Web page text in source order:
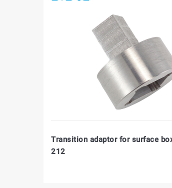
Transition adaptor for surface
212